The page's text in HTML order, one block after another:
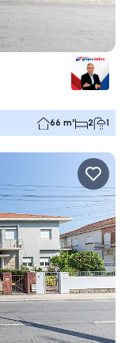
66 m² 2 1